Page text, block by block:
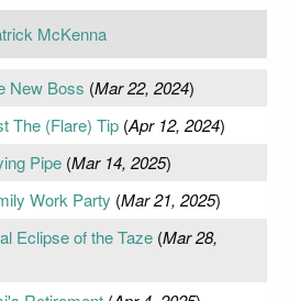
McKenna
New Boss (Mar 22, 2024)
The (Flare) Tip(Apr 12, 2024)
Pipe(Mar 14, 2025)
Work Party (Mar 21, 2025)
Eclipse of the Taze(Mar 28,